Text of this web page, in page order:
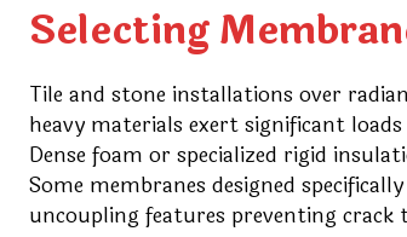
Selecting
Tile and stone installations over
heavy materials exert significant
Dense foam or specialized rigid
Some membranes designed
uncoupling features preventing crack